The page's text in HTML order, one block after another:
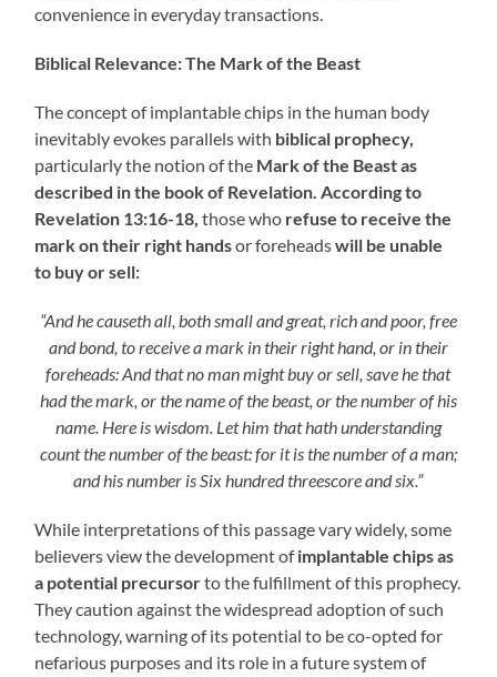
convenience in everyday transactions.
Biblical Relevance: The Mark of the Beast
The concept of implantable chips in the human body
inevitably evokes parallels with biblical prophecy,
particularly the notion of the Mark of the Beast as
described in the book of Revelation. According to
Revelation 13:16-18, those who refuse to receive the
mark on their right handsor foreheadswill be unable
to buy or sell:
“And he causeth all, both small and great, rich and poor, free
and bond, to receive a mark in their right hand, or in their
foreheads: And that no man might buy or sell, save he that
had the mark, or the name of the beast, or the number of his
name. Here is wisdom. Let him that hath understanding
count the number of the beast: for it is the number of a man;
and his number is Six hundred threescore and six.”
While interpretations of this passage vary widely, some
believers view the development ofimplantable chips as
a potential precursorto the fulfillment of this prophecy.
They caution against the widespread adoption of such
technology, warning of its potential to be co-opted for
nefarious purposes and its role in a future system of